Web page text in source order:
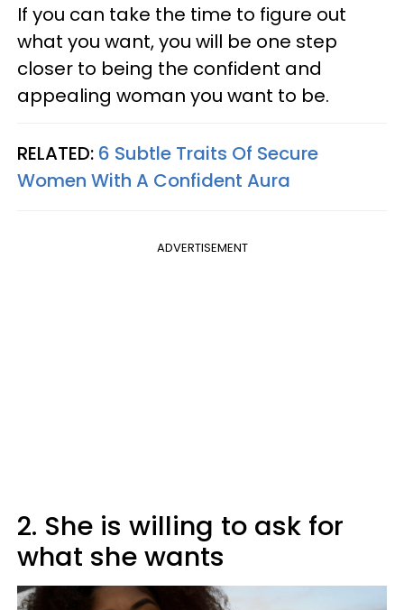
If you can take the time to figure out
what you want, you will be one step
closer to being the confident and
appealing woman you want to be.
RELATED: 6 Subtle Traits Of Secure
Women With A Confident Aura
ADVERTISEMENT
2. She is willing to ask for
what she wants